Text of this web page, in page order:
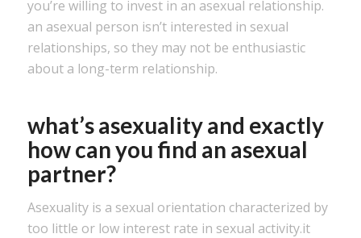
you’re willing to invest in an asexual relationship.
an asexual person isn’t interested in sexual
relationships, so they may not be enthusiastic
about a long-term relationship.
what’s asexuality and exactly
how can you find an asexual
partner?
Asexuality is a sexual orientation characterized by
too little or low interest rate in sexual activity.it